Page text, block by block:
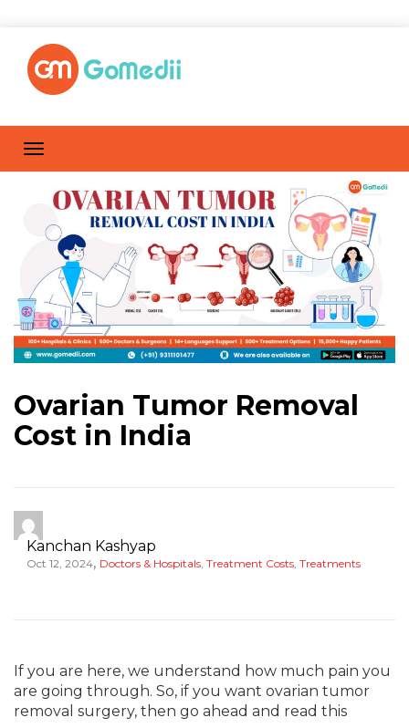
Ovarian Tumor Removal
Cost in India
Kanchan Kashyap
Oct 12, 2024, Doctors & Hospitals, Treatment Costs, Treatments
If you are here, we understand how much pain you
are going through. So, if you want ovarian tumor
removal surgery, then go ahead and read this